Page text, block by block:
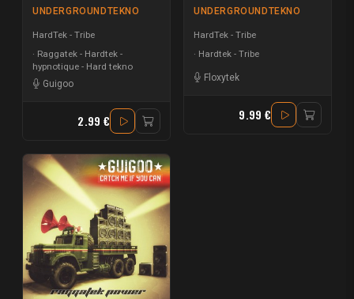
UNDERGROUNDTEKNO
HardTek - Tribe
Raggatek - Hardtek -
hypnotique - Hard tekno
Guigoo
2.99 €
UNDERGROUNDTEKNO
HardTek - Tribe
Hardtek - Tribe
Floxytek
9.99 €